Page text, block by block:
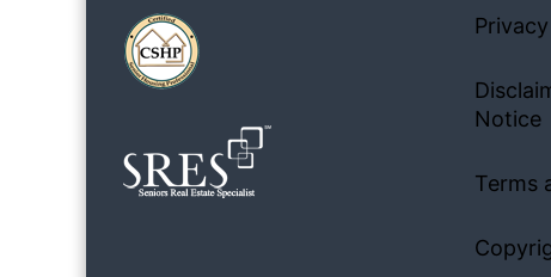
Notice
Terms